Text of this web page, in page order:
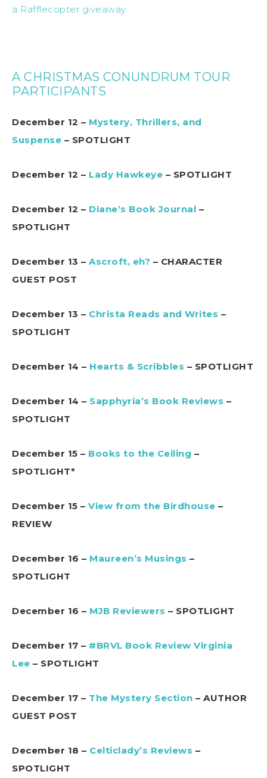
a Rafflecopter giveaway
A CHRISTMAS CONUNDRUM TOUR
PARTICIPANTS
December 12 – Mystery, Thrillers, and
Suspense – SPOTLIGHT
December 12 – Lady Hawkeye – SPOTLIGHT
December 12 – Diane’s Book Journal –
SPOTLIGHT
December 13 – Ascroft, eh? – CHARACTER
GUEST POST
December 13 – Christa Reads and Writes –
SPOTLIGHT
December 14 – Hearts & Scribbles – SPOTLIGHT
December 14 – Sapphyria’s Book Reviews –
SPOTLIGHT
December 15 – Books to the Ceiling –
SPOTLIGHT*
December 15 – View from the Birdhouse –
REVIEW
December 16 – Maureen’s Musings –
SPOTLIGHT
December 16 – MJB Reviewers – SPOTLIGHT
December 17 – #BRVL Book Review Virginia
Lee – SPOTLIGHT
December 17 – The Mystery Section – AUTHOR
GUEST POST
December 18 – Celticlady’s Reviews –
SPOTLIGHT